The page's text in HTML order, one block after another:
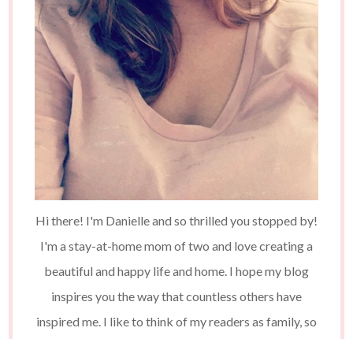
Hi there! I'm Danielle and so thrilled you stopped by!
I'm a stay-at-home mom of two and love creating a
beautiful and happy life and home. I hope my blog
inspires you the way that countless others have
inspired me. I like to think of my readers as family, so